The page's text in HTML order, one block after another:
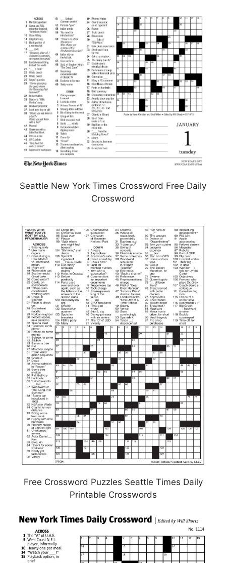
Seattle New York Times Crossword Free Daily
Crossword
Free Crossword Puzzles Seattle Times Daily
Printable Crosswords